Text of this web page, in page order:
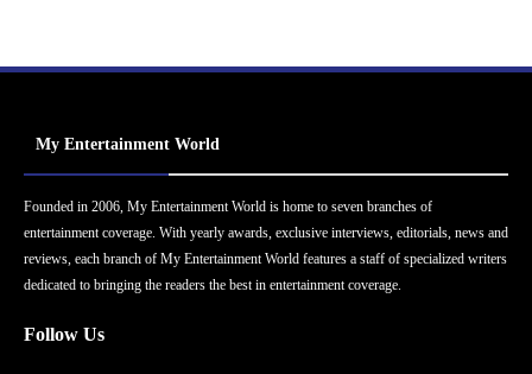
My Entertainment World
Founded in 2006, My Entertainment World is home to seven branches of
entertainment coverage. With yearly awards, exclusive interviews, editorials, news and
reviews, each branch of My Entertainment World features a staff of specialized writers
dedicated to bringing the readers the best in entertainment coverage.
Follow Us